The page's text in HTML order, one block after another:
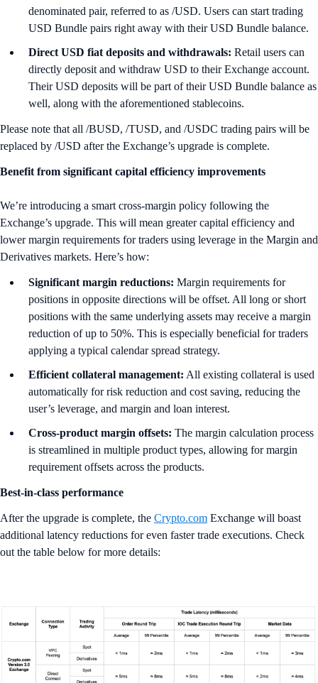
denominated pair, referred to as /USD. Users can start trading
USD Bundle pairs right away with their USD Bundle balance.
Direct USD fiat deposits and withdrawals: Retail users can
directly deposit and withdraw USD to their Exchange account.
Their USD deposits will be part of their USD Bundle balance as
well, along with the aforementioned stablecoins.
Please note that all /BUSD, /TUSD, and /USDC trading pairs will be
replaced by /USD after the Exchange’s upgrade is complete.
Benefit from significant capital efficiency improvements
We’re introducing a smart cross-margin policy following the
Exchange’s upgrade. This will mean greater capital efficiency and
lower margin requirements for traders using leverage in the Margin and
Derivatives markets. Here’s how:
Significant margin reductions: Margin requirements for
positions in opposite directions will be offset. All long or short
positions with the same underlying assets may receive a margin
reduction of up to 50%. This is especially beneficial for traders
applying a typical calendar spread strategy.
Efficient collateral management: All existing collateral is used
automatically for risk reduction and cost saving, reducing the
user’s leverage, and margin and loan interest.
Cross-product margin offsets: The margin calculation process
is streamlined in multiple product types, allowing for margin
requirement offsets across the products.
Best-in-class performance
After the upgrade is complete, the Crypto.com Exchange will boast
additional latency reductions for even faster trade executions. Check
out the table below for more details: